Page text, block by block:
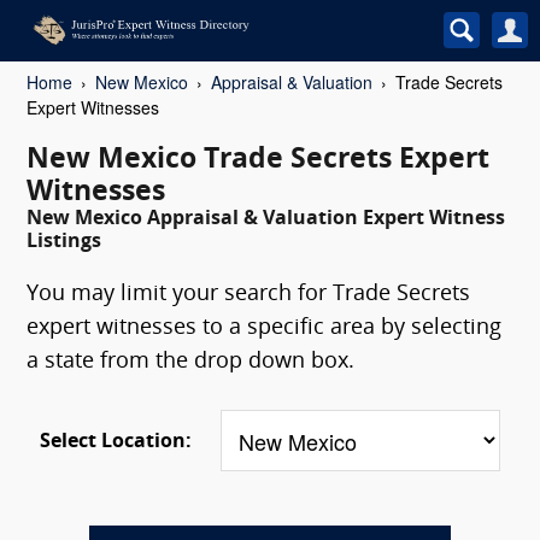
Home New Mexico Appraisal & Valuation
Trade Secrets
Expert Witnesses
New Mexico Trade Secrets Expert
Witnesses
New Mexico Appraisal & Valuation Expert Witness
Listings
You may limit your search for Trade Secrets
expert witnesses to a specific area by selecting
a state from the drop down box.
Select Location: